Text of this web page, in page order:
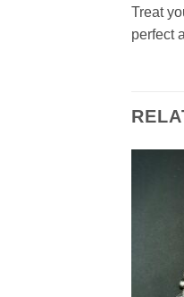
Treat
perfect